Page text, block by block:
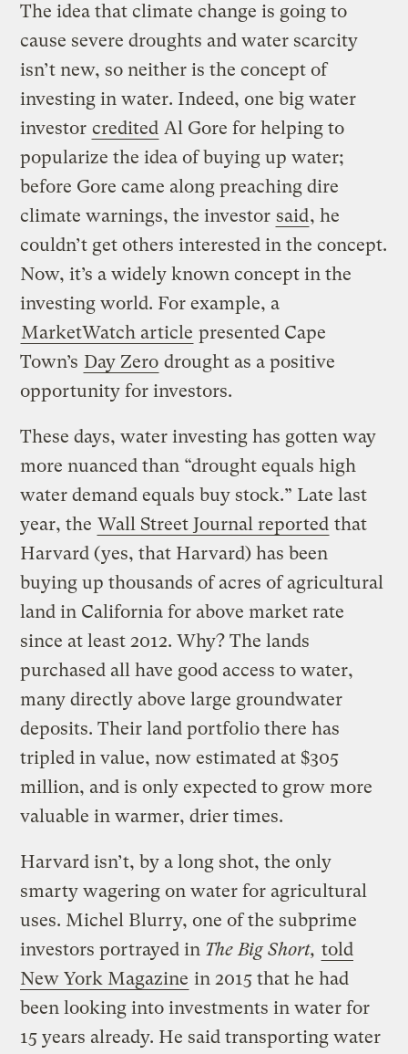
The idea that climate change is going to
cause severe droughts and water scarcity
isn’t new, so neither is the concept of
investing in water. Indeed, one big water
investor credited Al Gore for helping to
popularize the idea of buying up water;
before Gore came along preaching dire
climate warnings, the investor said, he
couldn’t get others interested in the concept.
Now, it’s a widely known concept in the
investing world. For example, a
MarketWatch article presented Cape
Town’s Day Zero drought as a positive
opportunity for investors.
These days, water investing has gotten way
more nuanced than “drought equals high
water demand equals buy stock.” Late last
year, the Wall Street Journal reported that
Harvard (yes, that Harvard) has been
buying up thousands of acres of agricultural
land in California for above market rate
since at least 2012. Why? The lands
purchased all have good access to water,
many directly above large groundwater
deposits. Their land portfolio there has
tripled in value, now estimated at $305
million, and is only expected to grow more
valuable in warmer, drier times.
Harvard isn’t, by a long shot, the only
smarty wagering on water for agricultural
uses. Michel Blurry, one of the subprime
investors portrayed in The Big Short, told
New York Magazine in 2015 that he had
been looking into investments in water for
15 years already. He said transporting water